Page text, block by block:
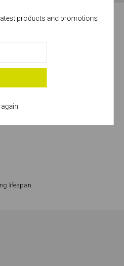
lifespan.
you agree to our
products and promotions